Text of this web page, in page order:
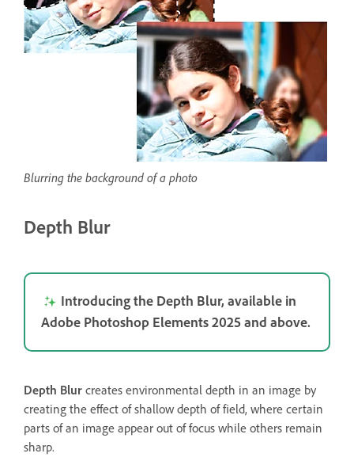
Blurring the background of a photo
Depth Blur
Introducing the Depth Blur, available in
Adobe Photoshop Elements 2025 and above.
Depth Blur creates environmental depth in an image by
creating the effect of shallow depth of field, where certain
parts of an image appear out of focus while others remain
sharp.